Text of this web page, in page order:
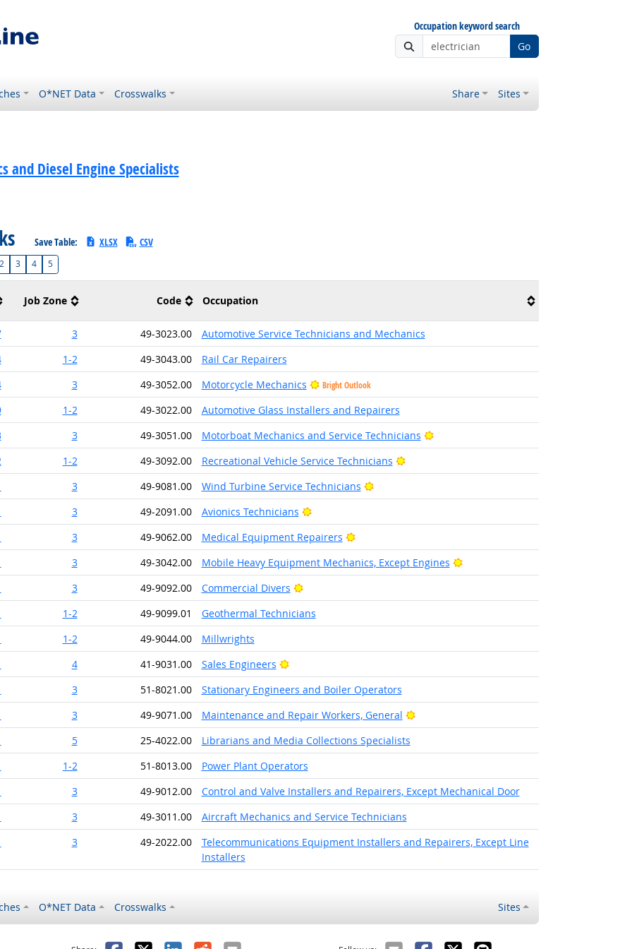
Occupation keyword search
Go
O*NET Data Crosswalks Share Sites
and Diesel Engine Specialists
Save Table: XLSX CSV
3 4 5
Job Zone Code Occupation
3 49-3023.00
Automotive Service Technicians and Mechanics
1-2 49-3043.00
Rail Car Repairers
3 49-3052.00 Motorcycle Mechanics Bright Outlook
1-2 49-3022.00
Automotive Glass Installers and Repairers
3 49-3051.00 Motorboat Mechanics and Service Technicians
Bright Outlook
1-2 49-3092.00 Recreational Vehicle Service Technicians
Bright Outlook
3 49-9081.00 Wind Turbine Service Technicians
Bright Outlook
3 49-2091.00 Avionics Technicians
Bright Outlook
3 49-9062.00 Medical Equipment Repairers
Bright Outlook
3 49-3042.00 Mobile Heavy Equipment Mechanics, Except Engines
Bright Outlook
3 49-9092.00 Commercial Divers
Bright Outlook
1-2 49-9099.01
Geothermal Technicians
1-2 49-9044.00
Millwrights
4 41-9031.00 Sales Engineers
Bright Outlook
3 51-8021.00
Stationary Engineers and Boiler Operators
3 49-9071.00 Maintenance and Repair Workers, General
Bright Outlook
5 25-4022.00
Librarians and Media Collections Specialists
1-2 51-8013.00
Power Plant Operators
3 49-9012.00
Control and Valve Installers and Repairers, Except Mechanical Door
3 49-3011.00
Aircraft Mechanics and Service Technicians
3 49-2022.00
Telecommunications Equipment Installers and Repairers, Except Line
Installers
O*NET Data Crosswalks Sites